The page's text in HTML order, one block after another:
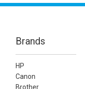
Brands
HP
Canon
Brother